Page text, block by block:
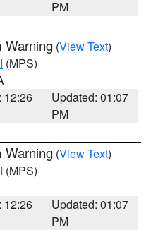
PM
Warning (View Text)
(MPS)
12:26
Updated: 01:07
PM
Warning (View Text)
(MPS)
12:26
Updated: 01:07
PM